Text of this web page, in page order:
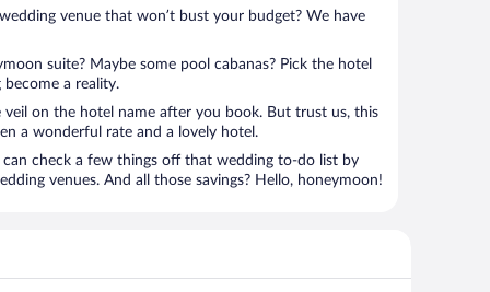
venue that won’t bust your budget? We have
suite? Maybe some pool cabanas? Pick the hotel
a reality.
on the hotel name after you book. But trust us, this
a wonderful rate and a lovely hotel.
check a few things off that wedding to-do list by
venues. And all those savings? Hello, honeymoon!